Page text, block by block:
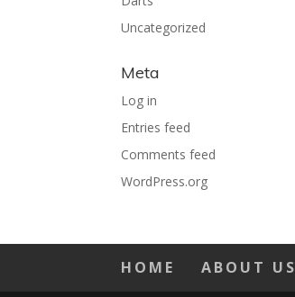
Uncategorized
Meta
Log in
Entries feed
Comments feed
WordPress.org
HOME ABOUT US